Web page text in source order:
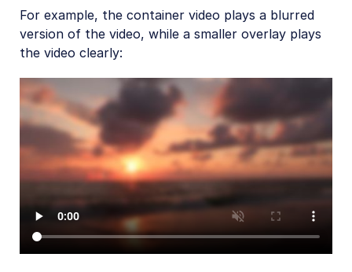
Reshaping and rotating
Previews and posters
Advanced video transformations
Video and audio optimization
Video transcription
AI Video Analysis
Video analytics
For example, the container video plays a blurred
version of the video, while a smaller overlay plays
the video clearly: